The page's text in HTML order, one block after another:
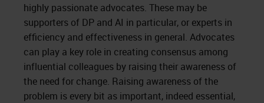
highly passionate advocates. These may be
supporters of DP and AI in particular, or experts in
efficiency and effectiveness in general. Advocates
can play a key role in creating consensus among
influential colleagues by raising their awareness of
the need for change. Raising awareness of the
problem is every bit as important, indeed essential,